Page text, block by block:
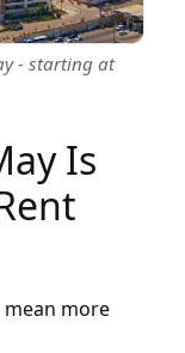
- starting at
Is
more